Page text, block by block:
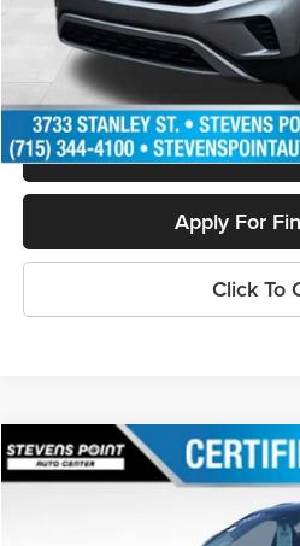
Internet Price
Personalize
Schedule
Apply For
Click To
2023Ford ExplorerXLT
1FMSK8DH4PGA65979Stock:
OUR BEST
Compare Vehicle